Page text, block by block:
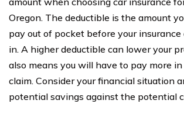
Oregon. The deductible is the amount
pay out of pocket before your insurance
in. A higher deductible can lower your
also means you will have to pay more
claim. Consider your financial situation
potential savings against the potential